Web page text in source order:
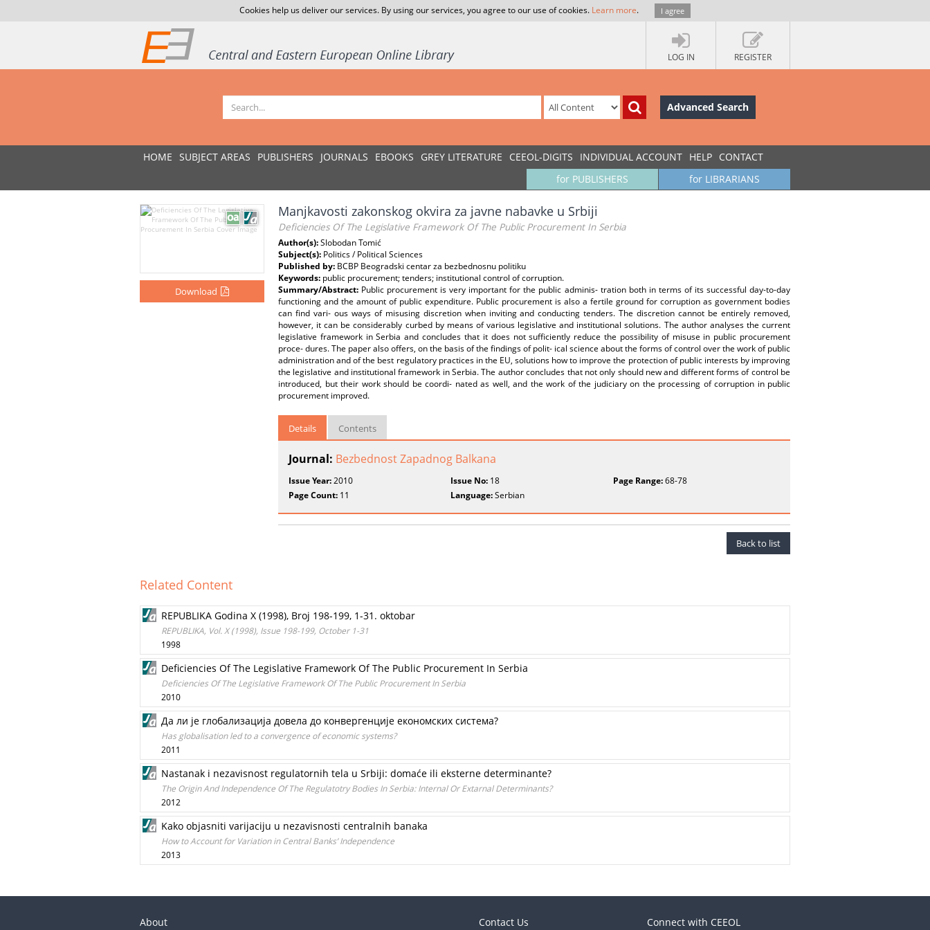
Cookies help us deliver our services. By using our services, you agree to our use of cookies. Learn more. I agree
LOG IN REGISTER
Advanced Search
HOME SUBJECT AREAS PUBLISHERS JOURNALS EBOOKS GREY LITERATURE CEEOL-DIGITS INDIVIDUAL ACCOUNT HELP CONTACT
for LIBRARIANS
for PUBLISHERS
Download
Manjkavosti zakonskog okvira za javne nabavke u Srbiji
Deficiencies Of The Legislative Framework Of The Public Procurement In Serbia
Author(s):Slobodan Tomić
Subject(s): Politics / Political Sciences
Published by: BCBP Beogradski centar za bezbednosnu politiku
Keywords: public procurement; tenders; institutional control of corruption.
Summary/Abstract: Public procurement is very important for the public adminis- tration both in terms of its successful day-to-day
functioning and the amount of public expenditure. Public procurement is also a fertile ground for corruption as government bodies
can find vari- ous ways of misusing discretion when inviting and conducting tenders. The discretion cannot be entirely removed,
however, it can be considerably curbed by means of various legislative and institutional solutions. The author analyses the current
legislative framework in Serbia and concludes that it does not sufficiently reduce the possibility of misuse in public procurement
proce- dures. The paper also offers, on the basis of the findings of polit- ical science about the forms of control over the work of public
administration and of the best regulatory practices in the EU, solutions how to improve the protection of public interests by improving
the legislative and institutional framework in Serbia. The author concludes that not only should new and different forms of control be
introduced, but their work should be coordi- nated as well, and the work of the judiciary on the processing of corruption in public
procurement improved.
Details Contents
Journal: Bezbednost Zapadnog Balkana
Issue Year:2010 Issue No: 18 Page Range:68-78
Page Count: 11 Language:Serbian
Back to list
Related Content
REPUBLIKA Godina X (1998), Broj 198-199, 1-31. oktobar
REPUBLIKA, Vol. X (1998), Issue 198-199, October 1-31
1998
Deficiencies Of The Legislative Framework Of The Public Procurement In Serbia
Deficiencies Of The Legislative Framework Of The Public Procurement In Serbia
2010
Да ли је глобализација довела до конвергенције економских система?
Has globalisation led to a convergence of economic systems?
2011
Nastanak i nezavisnost regulatornih tela u Srbiji: domaće ili eksterne determinante?
The Origin And Independence Of The Regulatotry Bodies In Serbia: Internal Or Extarnal Determinants?
2012
Kako objasniti varijaciju u nezavisnosti centralnih banaka
How to Account for Variation in Central Banks’ Independence
2013
About Contact Us Connect with CEEOL